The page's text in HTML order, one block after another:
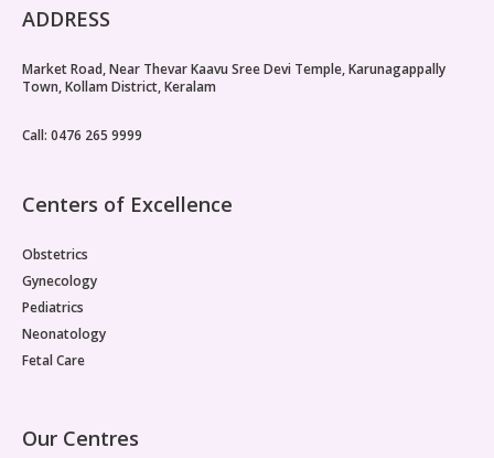
ADDRESS
Market Road, Near Thevar Kaavu Sree Devi Temple, Karunagappally
Town, Kollam District, Keralam
Call: 0476 265 9999
Centers of Excellence
Obstetrics
Gynecology
Pediatrics
Neonatology
Fetal Care
Our Centres